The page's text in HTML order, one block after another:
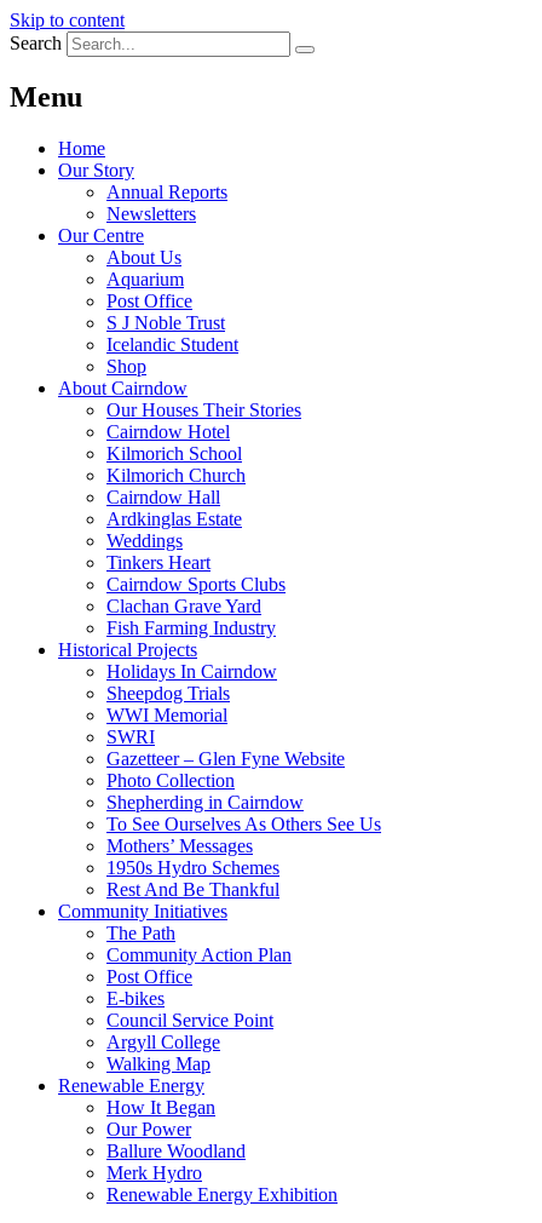
Skip to content
Search
Menu
Home
Our Story
Annual Reports
Newsletters
Our Centre
About Us
Aquarium
Post Office
S J Noble Trust
Icelandic Student
Shop
About Cairndow
Our Houses Their Stories
Cairndow Hotel
Kilmorich School
Kilmorich Church
Cairndow Hall
Ardkinglas Estate
Weddings
Tinkers Heart
Cairndow Sports Clubs
Clachan Grave Yard
Fish Farming Industry
Historical Projects
Holidays In Cairndow
Sheepdog Trials
WWI Memorial
SWRI
Gazetteer – Glen Fyne Website
Photo Collection
Shepherding in Cairndow
To See Ourselves As Others See Us
Mothers’ Messages
1950s Hydro Schemes
Rest And Be Thankful
Community Initiatives
The Path
Community Action Plan
Post Office
E-bikes
Council Service Point
Argyll College
Walking Map
Renewable Energy
How It Began
Our Power
Ballure Woodland
Merk Hydro
Renewable Energy Exhibition